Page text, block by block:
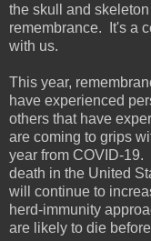
the skull and
remembrance. It's a
with us.
This year,
have experienced
others that have
are coming to grips
year from COVID-19.
death in the United
will continue to
herd-immunity
are likely to die